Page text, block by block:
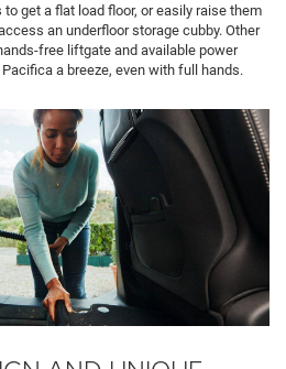
get a flat load floor, or easily raise them
an underfloor storage cubby. Other
free liftgate and available power
a breeze, even with full hands.